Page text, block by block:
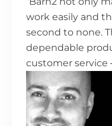
work easily and
second to none.
dependable
customer service